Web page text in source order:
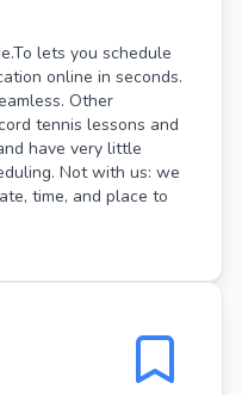
lets you schedule
online in seconds.
Other
tennis lessons and
have very little
Not with us: we
time, and place to